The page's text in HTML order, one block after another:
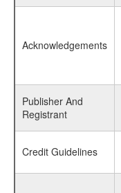
Acknowledgements
Publisher And
Registrant
Credit Guidelines